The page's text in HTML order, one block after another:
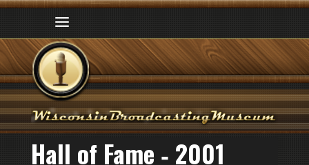
Hall of Fame ‑ 2001